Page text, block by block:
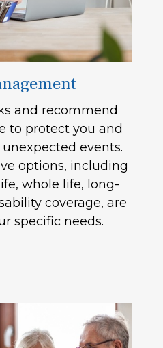
and recommend
to protect you and
events.
options, including
whole life, long-
coverage, are
specific needs.